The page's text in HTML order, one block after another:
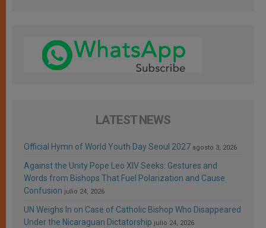
LATEST NEWS
Official Hymn of World Youth Day Seoul 2027 agosto 3, 2026
Against the Unity Pope Leo XIV Seeks: Gestures and
Words from Bishops That Fuel Polarization and Cause
Confusion julio 24, 2026
UN Weighs In on Case of Catholic Bishop Who Disappeared
Under the Nicaraguan Dictatorship julio 24, 2026